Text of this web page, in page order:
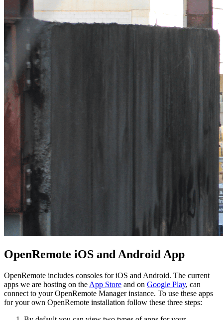
OpenRemote iOS and Android App
OpenRemote includes consoles for iOS and Android. The current
apps we are hosting on the App Store and on Google Play, can
connect to your OpenRemote Manager instance. To use these apps
for your own OpenRemote installation follow these three steps: